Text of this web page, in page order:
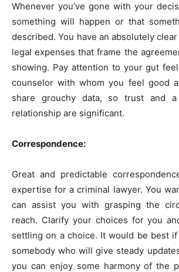
Whenever you’ve gone with your
something will happen or that
described. You have an absolutely
legal expenses that frame the
showing. Pay attention to your gut
counselor with whom you feel good
share grouchy data, so trust and a
relationship are significant.
Correspondence:
Great and predictable
expertise for a criminal lawyer. You
can assist you with grasping the
reach. Clarify your choices for you
settling on a choice. It would be best
somebody who will give steady
you can enjoy some harmony of the